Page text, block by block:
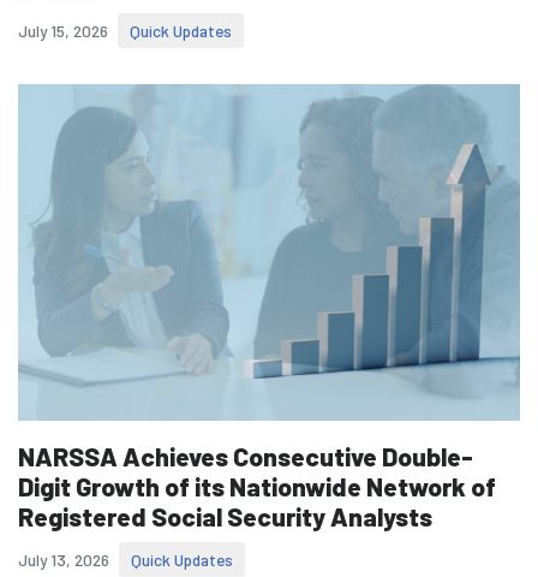
July 15, 2026 Quick Updates
NARSSA Achieves Consecutive Double-
Digit Growth of its Nationwide Network of
Registered Social Security Analysts
July 13, 2026 Quick Updates